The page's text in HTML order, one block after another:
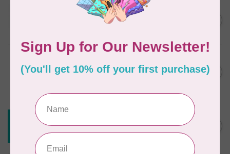
JAYBIRD QUILTS
Super Sidekick Ruler
Styling Design Ruler Clear
20in C$35.95
CREATIVE GRIDS
and Binding Tool CGRAF C$43.95